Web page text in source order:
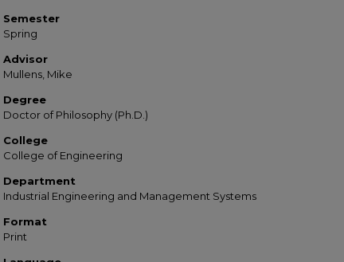
Semester
Spring
Advisor
Mullens, Mike
Degree
Doctor of Philosophy (Ph.D.)
College
College of Engineering
Department
Industrial Engineering and Management Systems
Format
Print